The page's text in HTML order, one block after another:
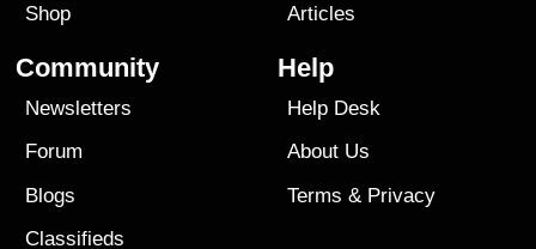
Shop
Articles
Community
Newsletters
Forum
Blogs
Classifieds
Help
Help Desk
About Us
Terms & Privacy